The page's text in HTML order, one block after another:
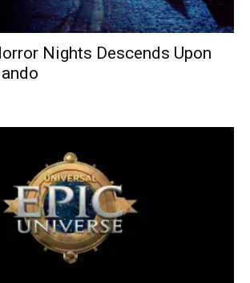
Nights Descends Upon